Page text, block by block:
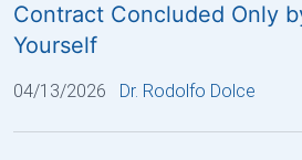
Contract Concluded Only
Yourself
04/13/2026 Dr. Rodolfo Dolce